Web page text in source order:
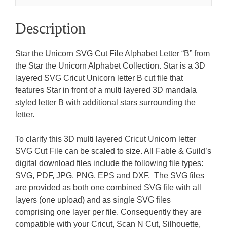
Description
Star the Unicorn SVG Cut File Alphabet Letter “B” from
the Star the Unicorn Alphabet Collection. Star is a 3D
layered SVG Cricut Unicorn letter B cut file that
features Star in front of a multi layered 3D mandala
styled letter B with additional stars surrounding the
letter.
To clarify this 3D multi layered Cricut Unicorn letter
SVG Cut File can be scaled to size. All Fable & Guild’s
digital download files include the following file types:
SVG, PDF, JPG, PNG, EPS and DXF. The SVG files
are provided as both one combined SVG file with all
layers (one upload) and as single SVG files
comprising one layer per file. Consequently they are
compatible with your Cricut, Scan N Cut, Silhouette,